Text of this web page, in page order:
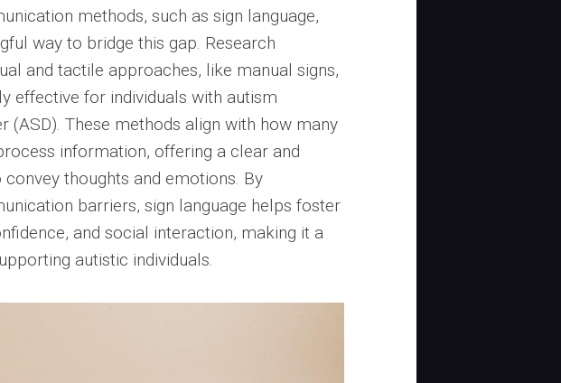
methods, such as sign language,
way to bridge this gap. Research
and tactile approaches, like manual signs,
effective for individuals with autism
(ASD). These methods align with how many
information, offering a clear and
thoughts and emotions. By
barriers, sign language helps foster
and social interaction, making it a
autistic individuals.